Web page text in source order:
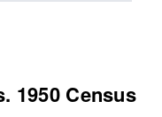
1950 Census